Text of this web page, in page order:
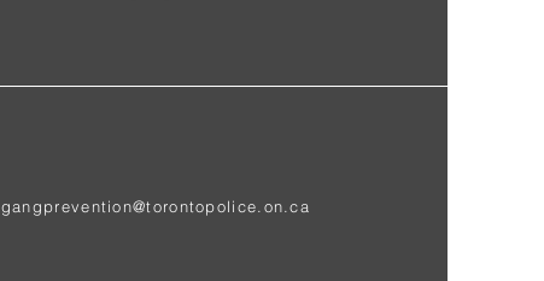
gangprevention@torontopolice.on.ca